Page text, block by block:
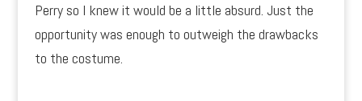
Perry so I knew it would be a little absurd. Just the
opportunity was enough to outweigh the drawbacks
to the costume.